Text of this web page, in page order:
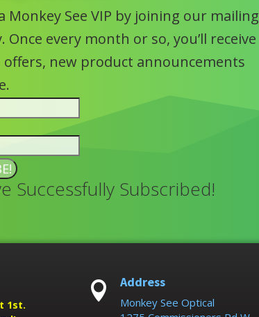
Monkey See VIP by joining our mailing
Once every month or so, you’ll receive
offers, new product announcements
Successfully Subscribed!
1st.
 Address
Monkey See Optical